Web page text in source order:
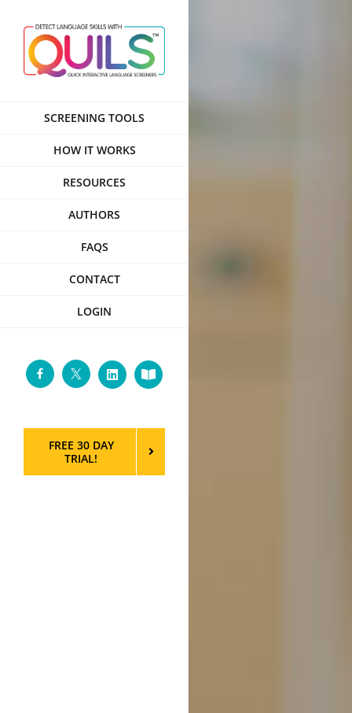
content
SCREENING TOOLS
HOW IT WORKS
RESOURCES
AUTHORS
FAQS
CONTACT
LOGIN
FacebookTwitterLinkedInCustom
FREE 30 DAY
TRIAL!